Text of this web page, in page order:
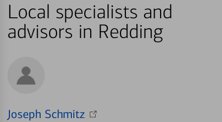
Local specialists and
advisors in Redding
Joseph Schmitz